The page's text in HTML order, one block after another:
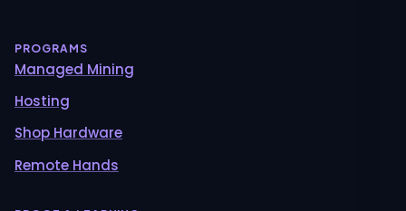
PROGRAMS
Managed Mining
Hosting
Shop Hardware
Remote Hands